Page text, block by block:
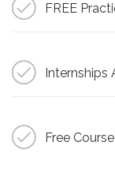
FREE
Internships
Free